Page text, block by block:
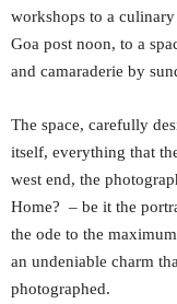
workshops to a
Goa post noon, to a
and camaraderie by
The space, carefully
itself, everything that
west end, the
Home? – be it the
the ode to the
an undeniable charm
photographed.